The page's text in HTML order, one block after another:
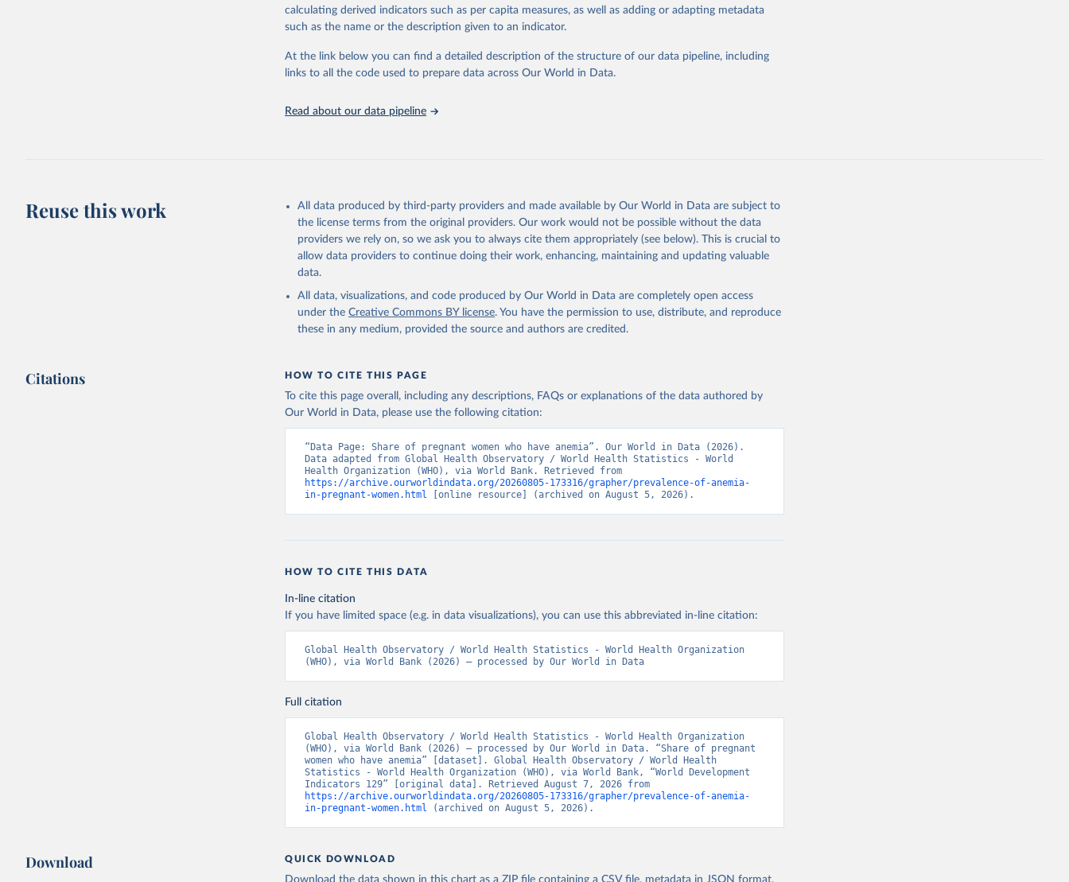
downloadable datasets, facilitating detailed analysis and visualization. WDI is also used for tracking
progress on the Sustainable Development Goals (SDGs) and other global development initiatives. By
Whether for academic research, policy planning, or economic analysis, the World Development
Indicators database is an essential tool for understanding and addressing global development
adaptation by Our World in Data.
To cite data downloaded from this page, please use the suggested
citation given in
Reuse This Work below.
Global Health Observatory Data Repository/World Health Statistics, World Health
Organization (WHO). Indicator SH.PRG.ANEM
World Bank (2026). Accessed on 2026-07-27.
calculating derived indicators such as per capita measures, as well as adding or adapting metadata
such as the name or the description given to an indicator.
At the link below you can find a detailed description of the structure of our data pipeline, including
links to all the code used to prepare data across Our World in Data.
Read about our data pipeline
Reuse this work
All data produced by third-party providers and made available by Our World in Data are subject to
the license terms from the original providers. Our work would not be possible without the data
providers we rely on, so we ask you to always cite them appropriately (see below). This is crucial to
allow data providers to continue doing their work, enhancing, maintaining and updating valuable
data.
All data, visualizations, and code produced by Our World in Data are completely open access
under the Creative Commons BY license. You have the permission to use, distribute, and reproduce
these in any medium, provided the source and authors are credited.
Citations HOW TO CITE THIS PAGE
To cite this page overall, including any descriptions, FAQs or explanations of the data authored by
Our World in Data, please use the following citation:
“Data Page: Share of pregnant women who have anemia”. Our World in Data (2026).
Data adapted from Global Health Observatory / World Health Statistics - World
https://archive.ourworldindata.org/20260805-173316/grapher/prevalence-of-anemia-
in-pregnant-women.html [online resource] (archived on August 5, 2026).
HOW TO CITE THIS DATA
In-line citation
If you have limited space (e.g. in data visualizations), you can use this abbreviated in-line citation:
Global Health Observatory / World Health Statistics - World Health Organization
(WHO), via World Bank (2026) – processed by Our World in Data
Full citation
Global Health Observatory / World Health Statistics - World Health Organization
(WHO), via World Bank (2026) – processed by Our World in Data. “Share of pregnant
women who have anemia” [dataset]. Global Health Observatory / World Health
Statistics - World Health Organization (WHO), via World Bank, “World Development
https://archive.ourworldindata.org/20260805-173316/grapher/prevalence-of-anemia-
in-pregnant-women.html (archived on August 5, 2026).
Download QUICK DOWNLOAD
Download the data shown in this chart as a ZIP file containing a CSV file, metadata in JSON format,